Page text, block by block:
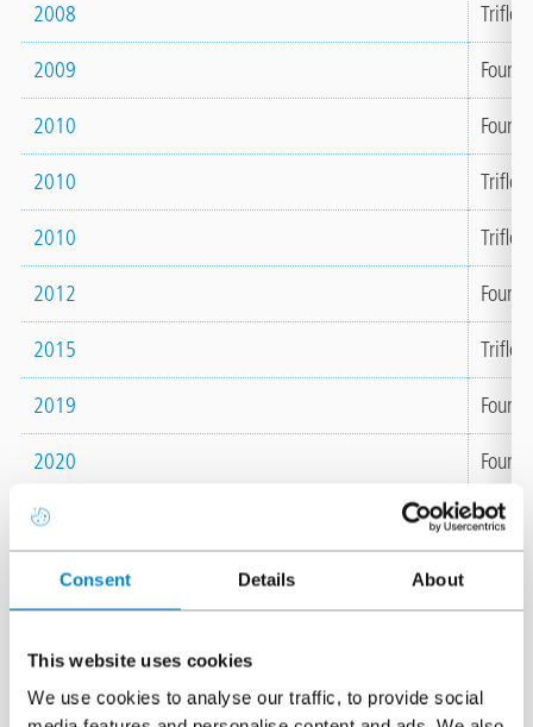
Consent Details About
This website uses cookies
We use cookies to analyse our traffic, to provide social
2008 Triflex
2009
2010
2010 Triflex
2010 Triflex
2012
2015 Triflex
2019
2020
2021
2022
2025